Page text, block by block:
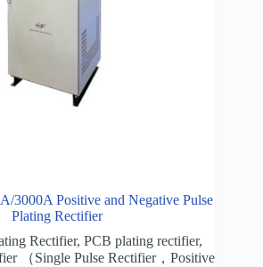
3000A Positive and Negative Pulse
Plating Rectifier
Rectifier,PCB plating rectifier,
（Single Pulse Rectifier，Positive